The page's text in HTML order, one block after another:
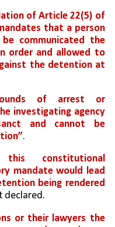
of Article 22(5) of
that a person
communicated the
order and allowed to
the detention at
of arrest or
investigating agency
and cannot be
.
this constitutional
mandate would lead
being rendered
declared.
or their lawyers the